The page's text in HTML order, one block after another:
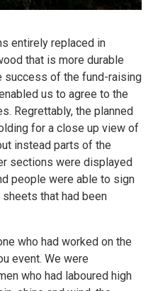
entirely replaced in
that is more durable
success of the fund-raising
us to agree to the
Regrettably, the planned
for a close up view of
instead parts of the
sections were displayed
people were able to sign
that had been
who had worked on the
event. We were
who had laboured high